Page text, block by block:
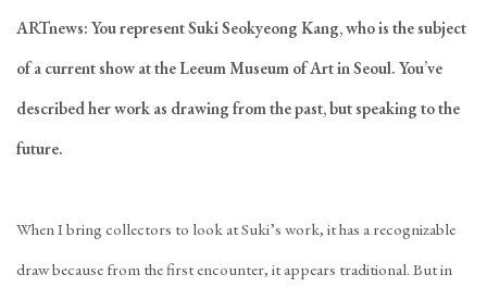
ARTnews: You represent Suki Seokyeong Kang, who is the subject
of a current show at the Leeum Museum of Art in Seoul. You’ve
described her work as drawing from the past, but speaking to the
future.
When I bring collectors to look at Suki’s work, it has a recognizable
draw because from the first encounter, it appears traditional. But in